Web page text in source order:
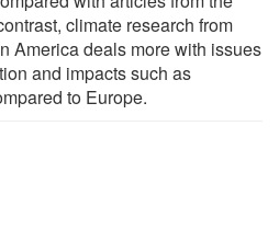
climate research from
America deals more with issues
and impacts such as
to Europe.